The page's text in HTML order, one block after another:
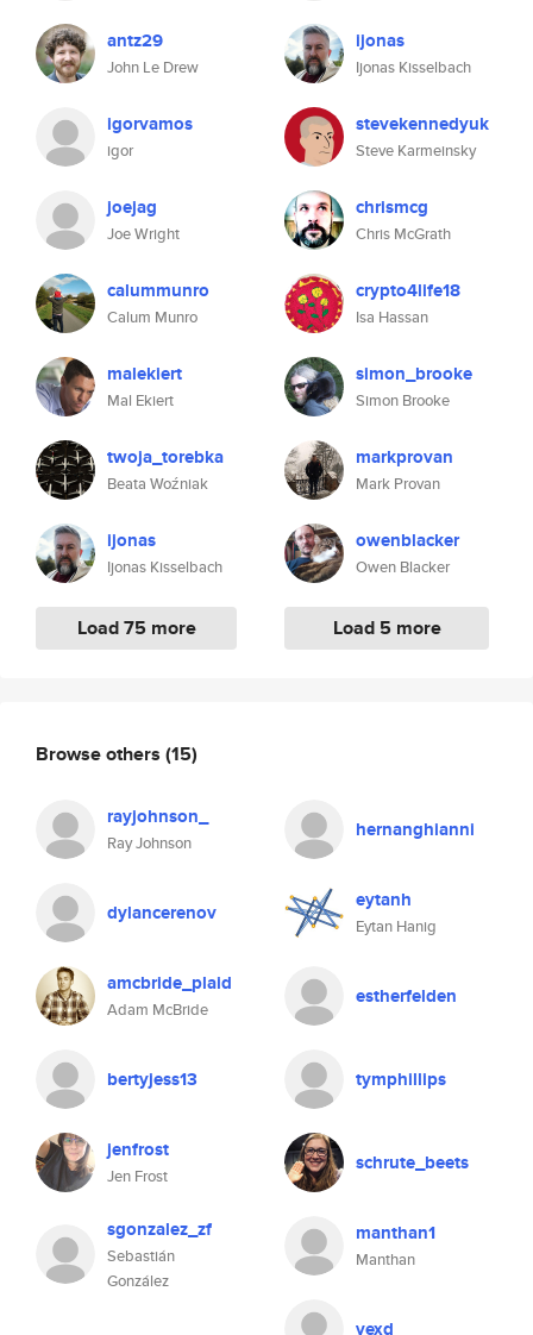
antz29
John Le Drew
igorvamos
igor
joejag
Joe Wright
calummunro
Calum Munro
malekiert
Mal Ekiert
twoja_torebka
Beata Woźniak
ijonas
Ijonas Kisselbach
Load 75 more
ijonas
Ijonas Kisselbach
stevekennedyuk
Steve Karmeinsky
chrismcg
Chris McGrath
crypto4life18
Isa Hassan
simon_brooke
Simon Brooke
markprovan
Mark Provan
owenblacker
Owen Blacker
Load 5 more
Browse others (15)
rayjohnson_
Ray Johnson
hernanghianni
dylancerenov eytanh
Eytan Hanig
amcbride_plaid
Adam McBride
estherfelden
bertyjess13 tymphillips
jenfrost
Jen Frost
schrute_beets
sgonzalez_zf
Sebastián
González
manthan1
Manthan
vexd